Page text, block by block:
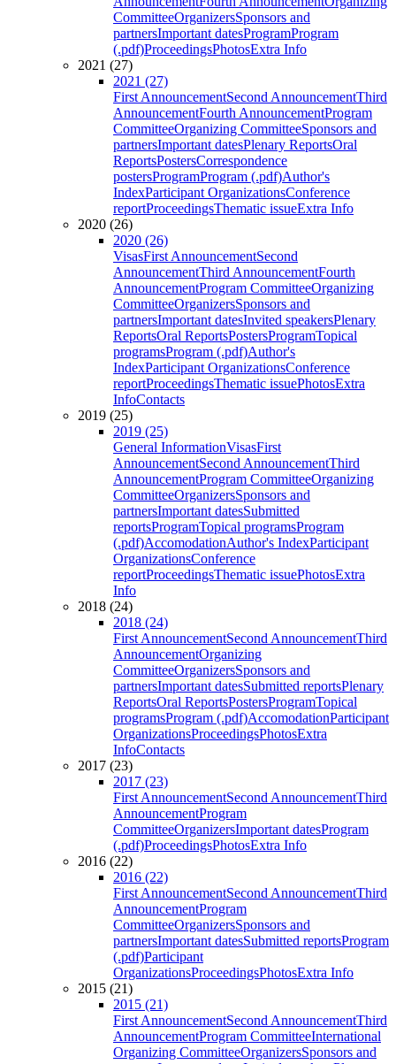
CommitteeOrganizersSponsors and
partnersImportant datesProgramProgram
(.pdf)ProceedingsPhotosExtra Info
2021 (27)
2021 (27)
First AnnouncementSecond AnnouncementThird
AnnouncementFourth AnnouncementProgram
CommitteeOrganizing CommitteeSponsors and
partnersImportant datesPlenary ReportsOral
ReportsPostersCorrespondence
postersProgramProgram (.pdf)Author's
IndexParticipant OrganizationsConference
reportProceedingsThematic issueExtra Info
2020 (26)
2020 (26)
VisasFirst AnnouncementSecond
AnnouncementThird AnnouncementFourth
AnnouncementProgram CommitteeOrganizing
CommitteeOrganizersSponsors and
partnersImportant datesInvited speakersPlenary
ReportsOral ReportsPostersProgramTopical
programsProgram (.pdf)Author's
IndexParticipant OrganizationsConference
reportProceedingsThematic issuePhotosExtra
InfoContacts
2019 (25)
2019 (25)
General InformationVisasFirst
AnnouncementSecond AnnouncementThird
AnnouncementProgram CommitteeOrganizing
CommitteeOrganizersSponsors and
partnersImportant datesSubmitted
reportsProgramTopical programsProgram
(.pdf)AccomodationAuthor's IndexParticipant
OrganizationsConference
reportProceedingsThematic issuePhotosExtra
Info
2018 (24)
2018 (24)
First AnnouncementSecond AnnouncementThird
AnnouncementOrganizing
CommitteeOrganizersSponsors and
partnersImportant datesSubmitted reportsPlenary
ReportsOral ReportsPostersProgramTopical
programsProgram (.pdf)AccomodationParticipant
OrganizationsProceedingsPhotosExtra
InfoContacts
2017 (23)
2017 (23)
First AnnouncementSecond AnnouncementThird
AnnouncementProgram
CommitteeOrganizersImportant datesProgram
(.pdf)ProceedingsPhotosExtra Info
2016 (22)
2016 (22)
First AnnouncementSecond AnnouncementThird
AnnouncementProgram
CommitteeOrganizersSponsors and
partnersImportant datesSubmitted reportsProgram
(.pdf)Participant
OrganizationsProceedingsPhotosExtra Info
2015 (21)
2015 (21)
First AnnouncementSecond AnnouncementThird
AnnouncementProgram CommitteeInternational
Organizing CommitteeOrganizersSponsors and